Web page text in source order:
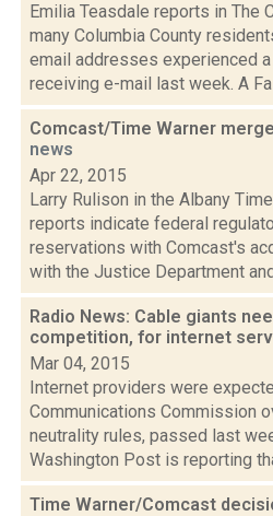
Emilia Teasdale reports in The
many Columbia County
email addresses experienced
receiving e-mail last week. A
Comcast/Time Warner
news
Apr 22, 2015
Larry Rulison in the Albany
reports indicate federal
reservations with Comcast's
with the Justice Department
Radio News: Cable giants
competition, for internet
Mar 04, 2015
Internet providers were
Communications Commission
neutrality rules, passed last
Washington Post is reporting
Time Warner/Comcast